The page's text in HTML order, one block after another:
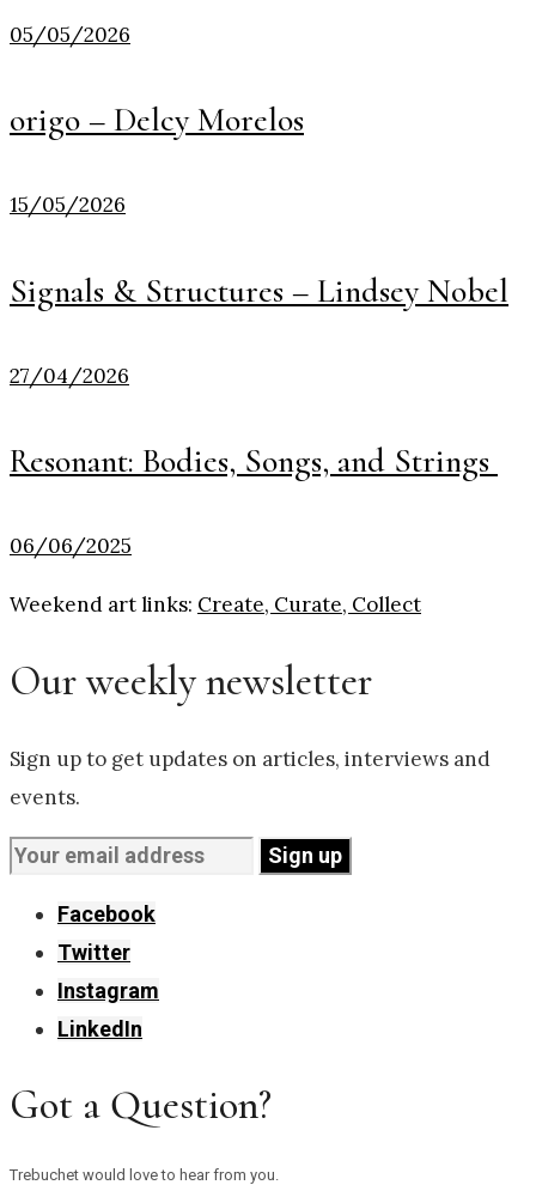
05/05/2026
origo – Delcy Morelos
15/05/2026
Signals & Structures – Lindsey Nobel
27/04/2026
Resonant: Bodies, Songs, and Strings
06/06/2025
Weekend art links: Create, Curate, Collect
Our weekly newsletter
Sign up to get updates on articles, interviews and
events.
Facebook
Twitter
Instagram
LinkedIn
Got a Question?
Trebuchet would love to hear from you.